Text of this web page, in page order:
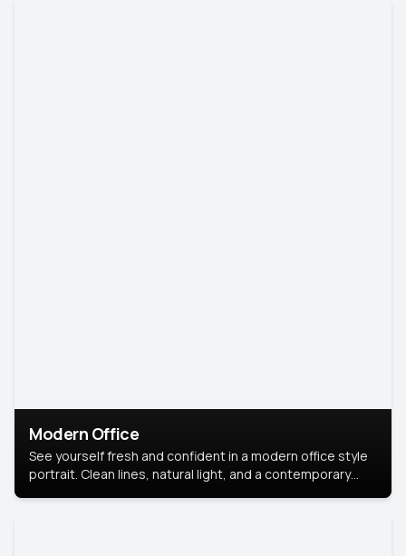
Modern Office
See yourself fresh and confident in a modern office style
portrait. Clean lines, natural light, and a contemporary